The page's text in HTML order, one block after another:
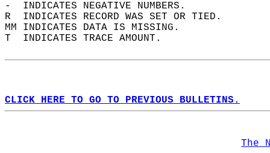
-  INDICATES NEGATIVE NUMBERS.
R  INDICATES RECORD WAS SET OR TIED.
MM INDICATES DATA IS MISSING.
T  INDICATES TRACE AMOUNT.
CLICK HERE TO GO TO PREVIOUS BULLETINS.
The